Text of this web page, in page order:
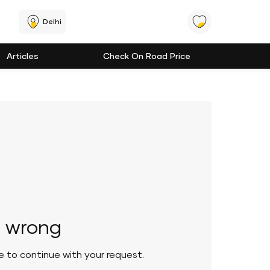
Delhi
Articles Check On Road Price
to continue with your request.